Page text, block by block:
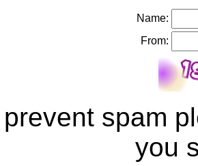
Name:
From:
prevent spam
you